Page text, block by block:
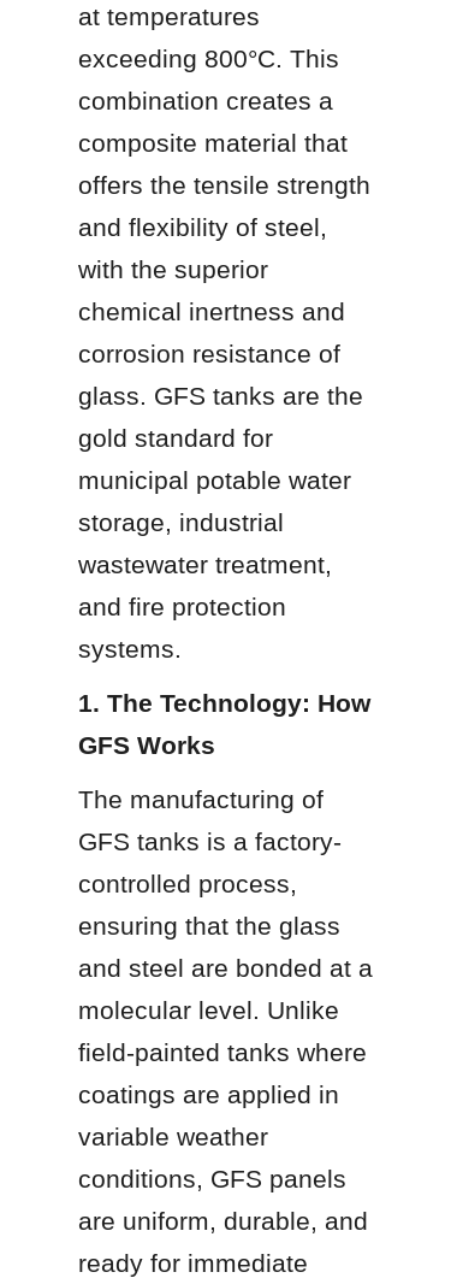
at temperatures
exceeding 800°C. This
combination creates a
composite material that
offers the tensile strength
and flexibility of steel,
with the superior
chemical inertness and
corrosion resistance of
glass. GFS tanks are the
gold standard for
municipal potable water
storage, industrial
wastewater treatment,
and fire protection
systems.
1. The Technology: How
GFS Works
The manufacturing of
GFS tanks is a factory-
controlled process,
ensuring that the glass
and steel are bonded at a
molecular level. Unlike
field-painted tanks where
coatings are applied in
variable weather
conditions, GFS panels
are uniform, durable, and
ready for immediate